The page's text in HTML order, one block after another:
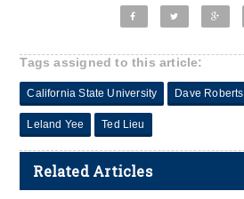
Tags assigned to this article:
California State University Dave Roberts
Leland Yee Ted Lieu
Related Articles